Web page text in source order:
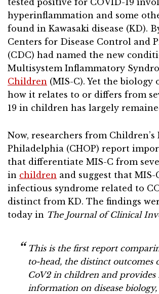
tested positive for COVID-19
hyperinflammation and some
found in Kawasaki disease (KD).
Centers for Disease Control and
(CDC) had named the new
Multisystem Inflammatory
Children (MIS-C). Yet the biology
how it relates to or differs from
19 in children has largely
Now, researchers from
Philadelphia (CHOP) report
that differentiate MIS-C from
in children and suggest that MIS-
infectious syndrome related to
distinct from KD. The findings
today in The Journal of Clinical
This is the first report
to-head, the distinct outcomes
CoV2 in children and provides
information on disease biology,